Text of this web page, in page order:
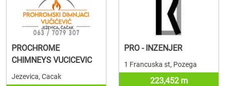
PROCHROME
CHIMNEYS VUCICEVIC
Jezevica, Cacak
PRO - INZENJER
1 Francuska st, Pozega
223,452 m